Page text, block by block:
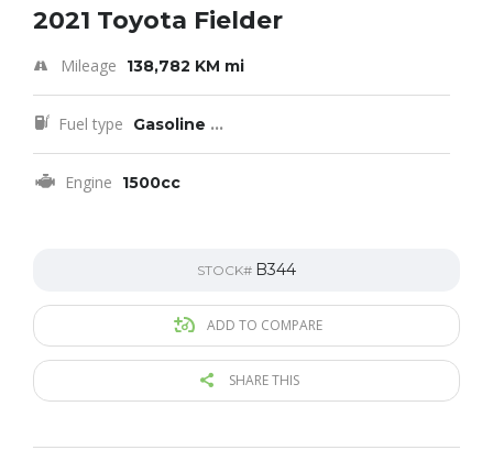
2021 Toyota Fielder
Mileage 138,782 KM mi
Fuel type Gasoline ...
Engine 1500cc
STOCK# B344
ADD TO COMPARE
SHARE THIS